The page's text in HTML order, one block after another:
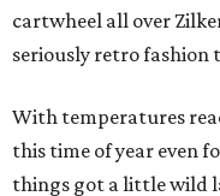
cartwheel all over
seriously retro fashion
With temperatures
this time of year even
things got a little wild